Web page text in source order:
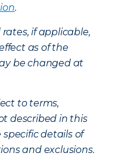
.
if applicable,
as of the
be changed at
to terms,
described in this
details of
and exclusions.